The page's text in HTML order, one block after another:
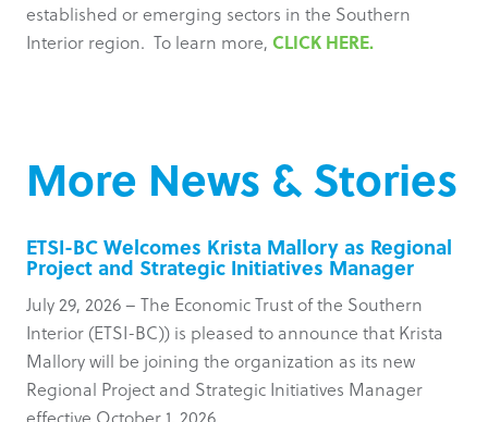
established or emerging sectors in the Southern
Interior region. To learn more, CLICK HERE.
More News & Stories
ETSI-BC Welcomes Krista Mallory as Regional
Project and Strategic Initiatives Manager
July 29, 2026 – The Economic Trust of the Southern
Interior (ETSI-BC)) is pleased to announce that Krista
Mallory will be joining the organization as its new
Regional Project and Strategic Initiatives Manager